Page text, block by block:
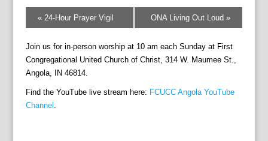
E
v
n
t
N
a
v
i
«24-Hour Prayer Vigil ONA Living Out Loud»
Join us for in-person worship at 10 am each Sunday at First
Congregational United Church of Christ, 314 W. Maumee St.,
Angola, IN 46814.
Find the YouTube live stream here: FCUCC Angola YouTube
Channel .